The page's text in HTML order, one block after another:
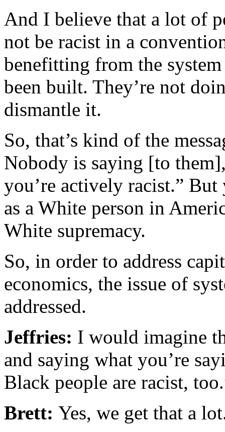
And I believe that a lot of
not be racist in a
benefitting from the
been built. They’re not
dismantle it.
So, that’s kind of the
Nobody is saying [to
you’re actively racist.”
as a White person in
White supremacy.
So, in order to address
economics, the issue of
addressed.
Jeffries: I would imagine
and saying what you’re
Black people are racist,
Brett: Yes, we get that a